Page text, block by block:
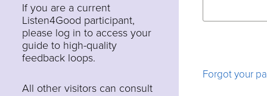
If you are a current
Listen4Good participant,
please log in to access your
guide to high-quality
feedback loops.
All other visitors can consult
Forgot your